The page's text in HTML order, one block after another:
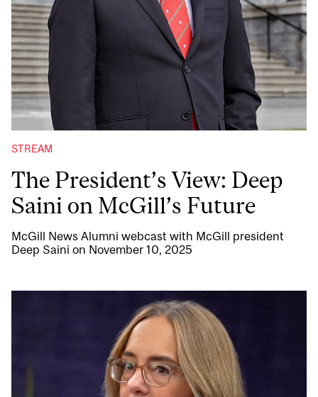
STREAM
The President’s View: Deep
Saini on McGill’s Future
McGill News Alumni webcast with McGill president
Deep Saini on November 10, 2025